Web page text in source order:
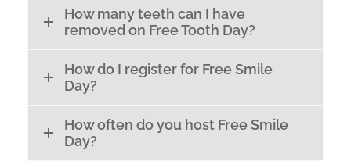
How many teeth can I have
removed on Free Tooth Day?
How do I register for Free Smile
Day?
How often do you host Free Smile
Day?